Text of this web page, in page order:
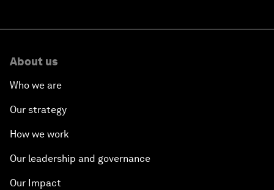
About us
Who we are
Our strategy
How we work
Our leadership and governance
Our Impact